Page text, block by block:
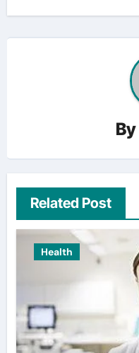
By
Related Post
Health